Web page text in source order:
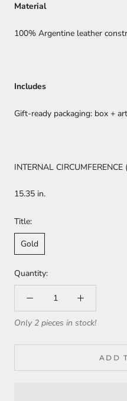
Material
100% Argentine leather
Includes
Gift-ready packaging: box +
INTERNAL CIRCUMFERENCE
15.35 in.
Title:
Gold
Quantity:
Only 2 pieces in stock!
ADD